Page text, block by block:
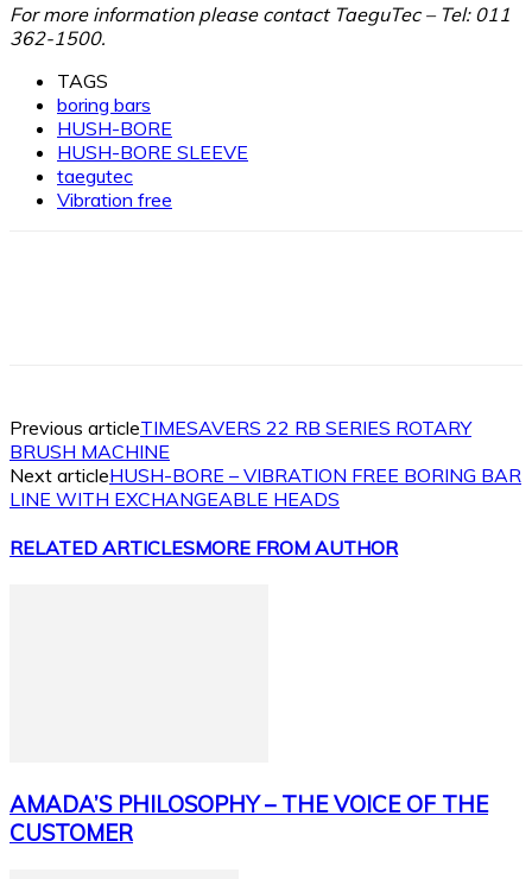
For more information please contact TaeguTec – Tel: 011
362-1500.
TAGS
boring bars
HUSH-BORE
HUSH-BORE SLEEVE
taegutec
Vibration free
Previous articleTIMESAVERS 22 RB SERIES ROTARY
BRUSH MACHINE
Next articleHUSH-BORE – VIBRATION FREE BORING BAR
LINE WITH EXCHANGEABLE HEADS
RELATED ARTICLESMORE FROM AUTHOR
AMADA’S PHILOSOPHY – THE VOICE OF THE
CUSTOMER